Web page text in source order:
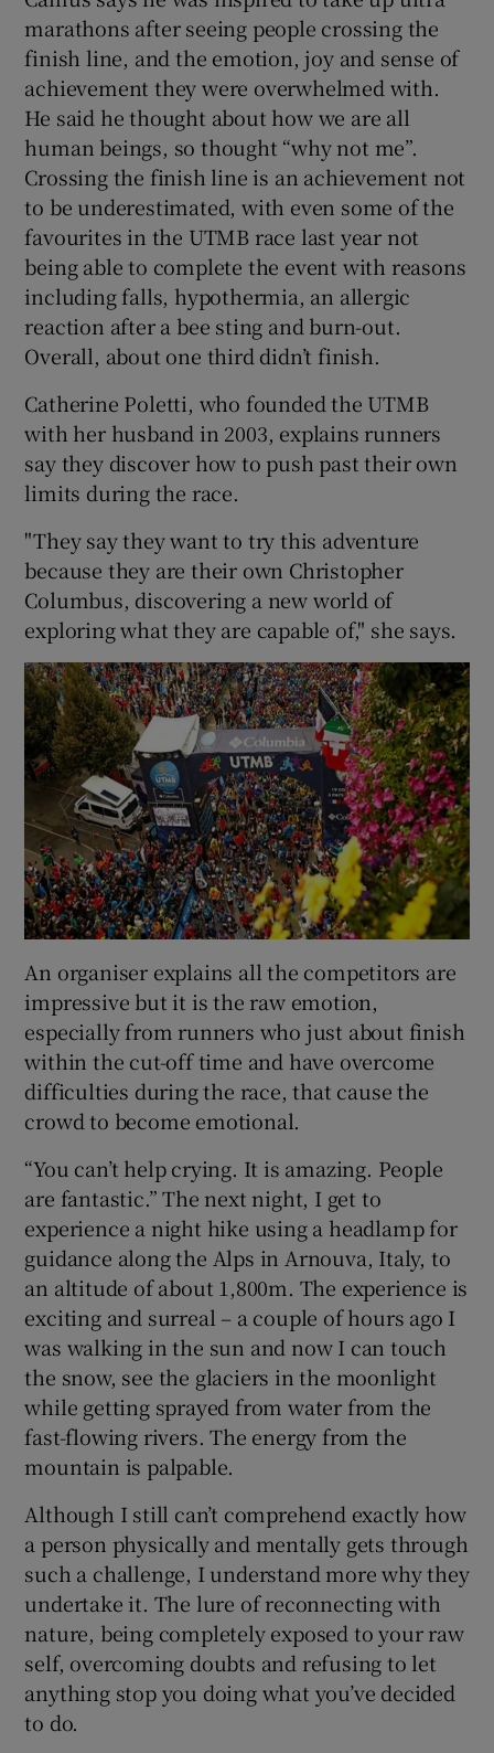
marathons after seeing people crossing the
finish line, and the emotion, joy and sense of
achievement they were overwhelmed with.
He said he thought about how we are all
human beings, so thought “why not me”.
Crossing the finish line is an achievement not
to be underestimated, with even some of the
favourites in the UTMB race last year not
being able to complete the event with reasons
including falls, hypothermia, an allergic
reaction after a bee sting and burn-out.
Overall, about one third didn’t finish.
Catherine Poletti, who founded the UTMB
with her husband in 2003, explains runners
say they discover how to push past their own
limits during the race.
"They say they want to try this adventure
because they are their own Christopher
Columbus, discovering a new world of
exploring what they are capable of," she says.
An organiser explains all the competitors are
impressive but it is the raw emotion,
especially from runners who just about finish
within the cut-off time and have overcome
difficulties during the race, that cause the
crowd to become emotional.
“You can’t help crying. It is amazing. People
are fantastic.” The next night, I get to
experience a night hike using a headlamp for
guidance along the Alps in Arnouva, Italy, to
an altitude of about 1,800m. The experience is
exciting and surreal – a couple of hours ago I
was walking in the sun and now I can touch
the snow, see the glaciers in the moonlight
while getting sprayed from water from the
fast-flowing rivers. The energy from the
mountain is palpable.
Although I still can’t comprehend exactly how
a person physically and mentally gets through
such a challenge, I understand more why they
undertake it. The lure of reconnecting with
nature, being completely exposed to your raw
self, overcoming doubts and refusing to let
anything stop you doing what you’ve decided
to do.